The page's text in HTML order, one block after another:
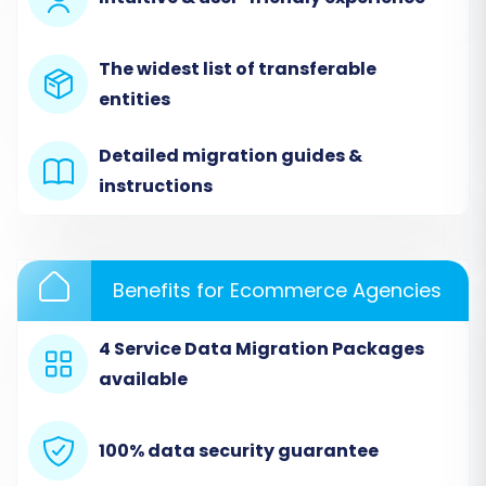
Step 2: Configure Your Source
Store (WebJaguar via CSV)
Since WebJaguar does not offer direct API
integration for automatic data transfer,
Migrationmethod. This involves exporting
your WebJaguar data into CSV files and
The widest list of transferable
entities
Detailed migration guides &
instructions
Benefits for Ecommerce Agencies
4 Service Data Migration Packages
available
100% data security guarantee